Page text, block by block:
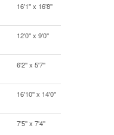
16'1'' x 16'8''
12'0'' x 9'0''
6'2'' x 5'7''
16'10'' x 14'0''
7'5'' x 7'4''